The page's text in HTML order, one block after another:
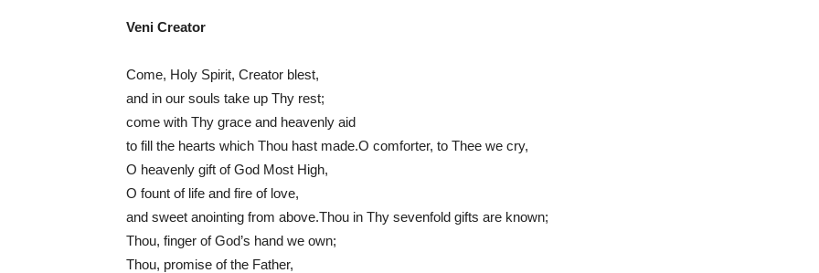
Veni Creator
Come, Holy Spirit, Creator blest,
and in our souls take up Thy rest;
come with Thy grace and heavenly aid
to fill the hearts which Thou hast made.O comforter, to Thee we cry,
O heavenly gift of God Most High,
O fount of life and fire of love,
and sweet anointing from above.Thou in Thy sevenfold gifts are known;
Thou, finger of God’s hand we own;
Thou, promise of the Father,